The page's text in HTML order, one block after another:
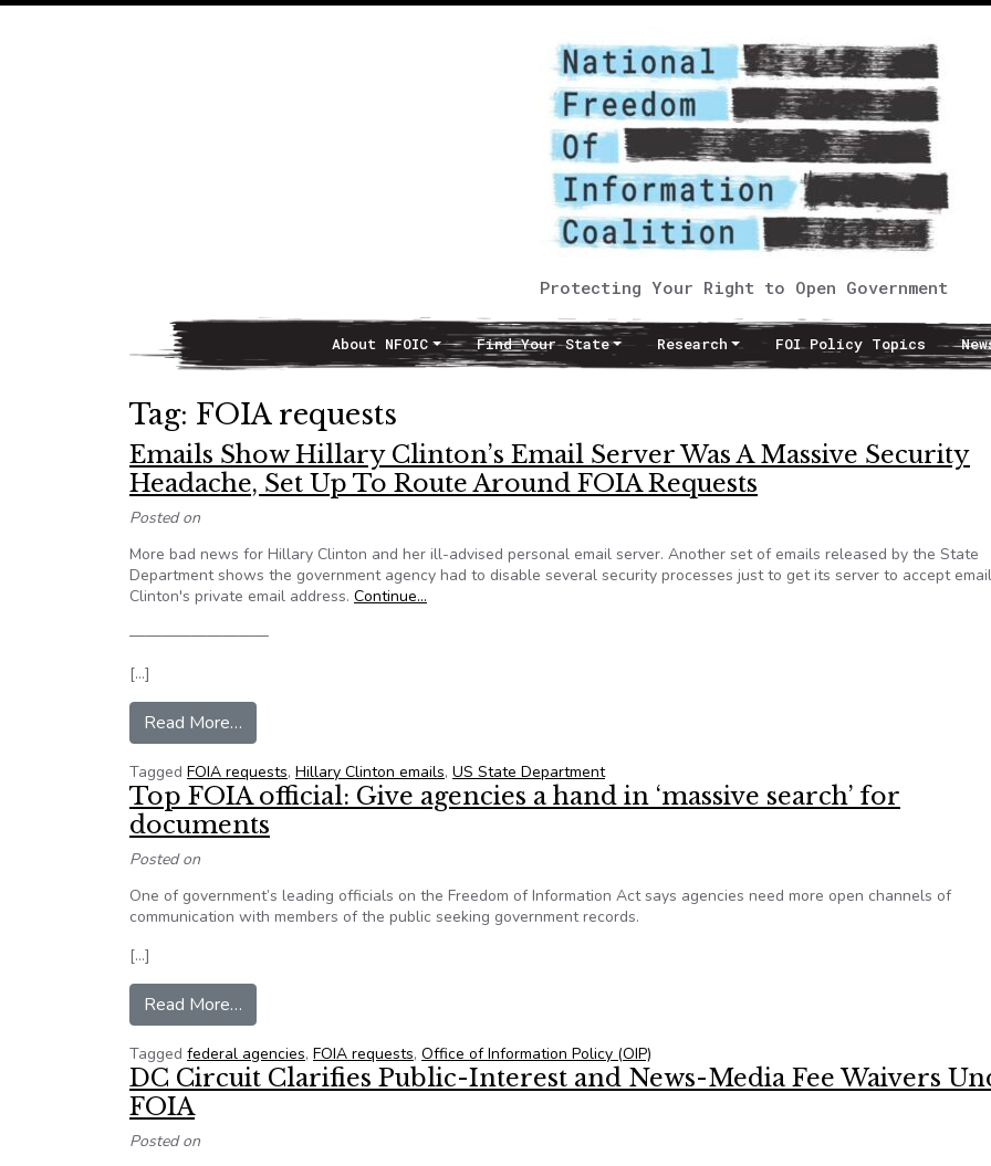
Protecting Your Right to Open Government
Main NavigationAbout NFOIC Find Your State Research FOI Policy Topics
Tag: FOIA requests
Emails Show Hillary Clinton’s Email Server Was A Massive Security
Headache, Set Up To Route Around FOIA Requests
Posted on
More bad news for Hillary Clinton and her ill-advised personal email server. Another set of emails released by the State
Department shows the government agency had to disable several security processes just to get its server to accept
Clinton's private email address. Continue…
—————————
[…]
Read More…
Tagged FOIA requests, Hillary Clinton emails, US State Department
Top FOIA official: Give agencies a hand in ‘massive search’ for
documents
Posted on
One of government’s leading officials on the Freedom of Information Act says agencies need more open channels of
communication with members of the public seeking government records.
[…]
Read More…
Tagged federal agencies, FOIA requests, Office of Information Policy (OIP)
DC Circuit Clarifies Public-Interest and News-Media Fee Waivers
FOIA
Posted on